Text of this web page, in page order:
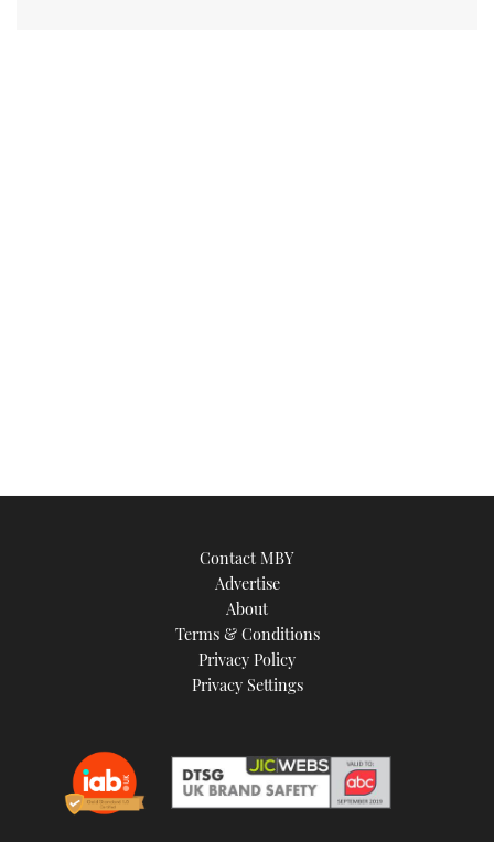
Contact MBY
Advertise
About
Terms & Conditions
Privacy Policy
Privacy Settings